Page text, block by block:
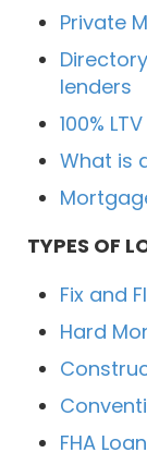
Private
lenders
100%
What is
TYPES OF
Fix and
Hard
FHA